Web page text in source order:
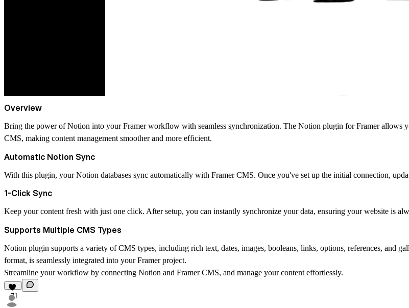
Overview
Bring the power of Notion into your Framer workflow with seamless synchronization. The Notion plugin for Framer allows
CMS, making content management smoother and more efficient.
Automatic Notion Sync
With this plugin, your Notion databases sync automatically with Framer CMS. Once you've set up the initial connection,
1-Click Sync
Keep your content fresh with just one click. After setup, you can instantly synchronize your data, ensuring your website is
Supports Multiple CMS Types
Notion plugin supports a variety of CMS types, including rich text, dates, images, booleans, links, options, references, and
format, is seamlessly integrated into your Framer project.
Streamline your workflow by connecting Notion and Framer CMS, and manage your content effortlessly.
71